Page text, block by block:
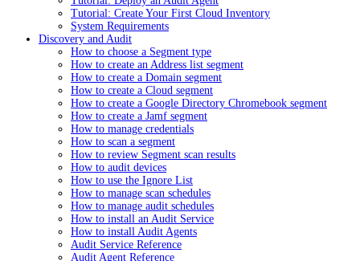
Tutorial: Create Your First Cloud Inventory
System Requirements
Discovery and Audit
How to choose a Segment type
How to create an Address list segment
How to create a Domain segment
How to create a Cloud segment
How to create a Google Directory Chromebook segment
How to create a Jamf segment
How to manage credentials
How to scan a segment
How to review Segment scan results
How to audit devices
How to use the Ignore List
How to manage scan schedules
How to manage audit schedules
How to install an Audit Service
How to install Audit Agents
Audit Service Reference
Audit Agent Reference